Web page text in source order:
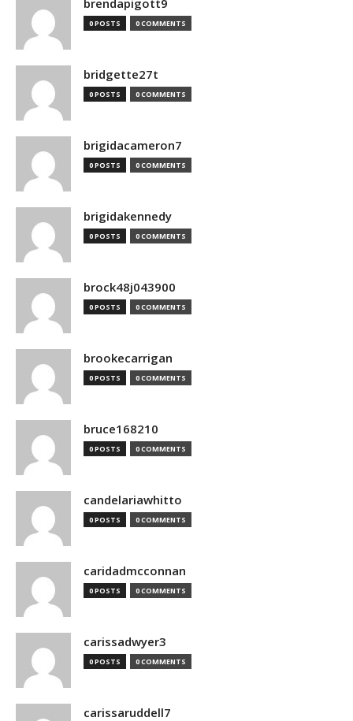
0 POSTS 0 COMMENTS
bridgette27t
0 POSTS 0 COMMENTS
brigidacameron7
0 POSTS 0 COMMENTS
brigidakennedy
0 POSTS 0 COMMENTS
brock48j043900
0 POSTS 0 COMMENTS
brookecarrigan
0 POSTS 0 COMMENTS
bruce168210
0 POSTS 0 COMMENTS
candelariawhitto
0 POSTS 0 COMMENTS
caridadmcconnan
0 POSTS 0 COMMENTS
carissadwyer3
0 POSTS 0 COMMENTS
carissaruddell7